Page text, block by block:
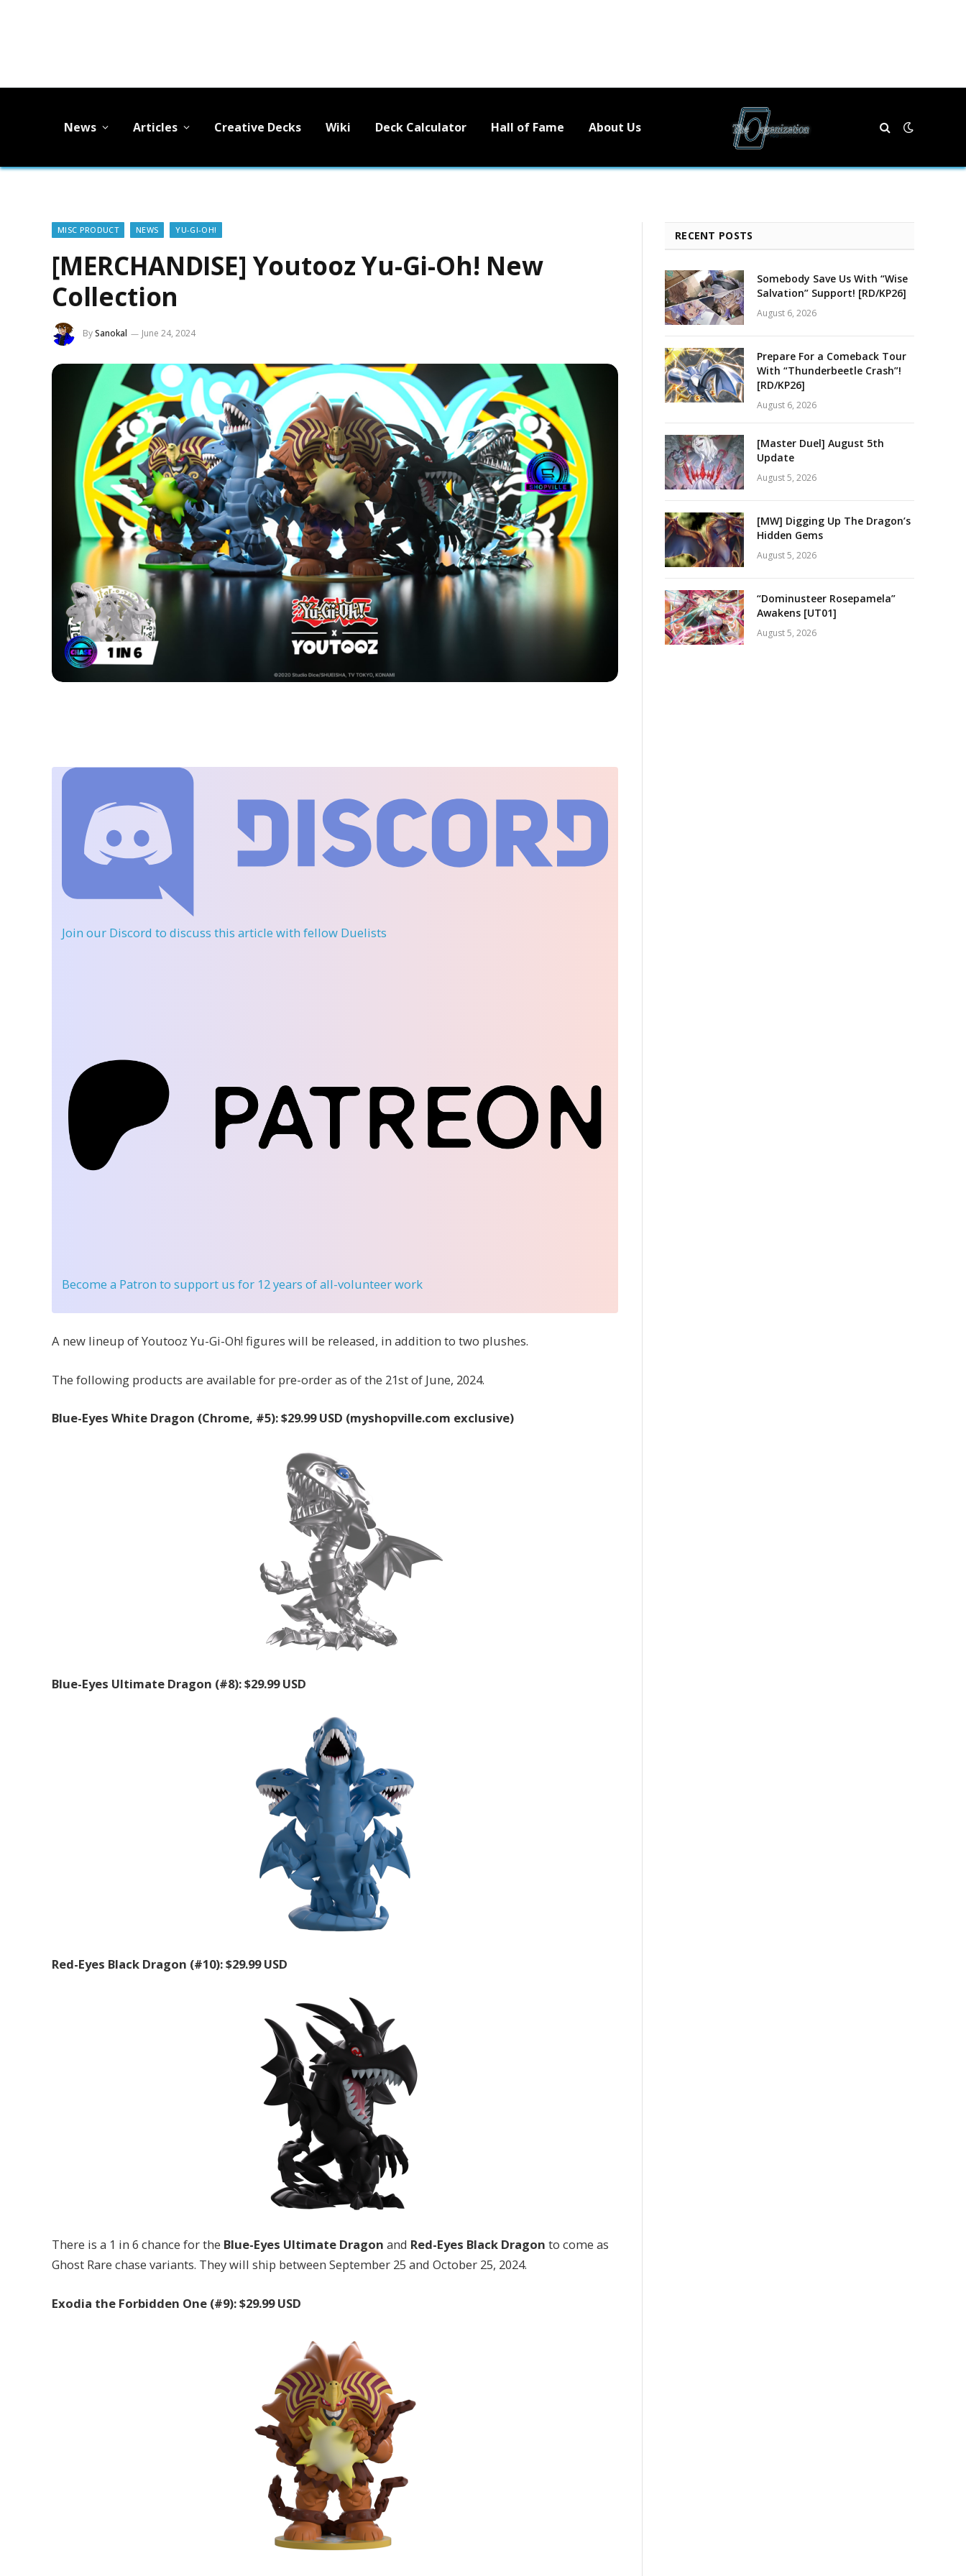
News Articles Creative Decks Wiki Deck Calculator Hall of Fame About Us
MISC PRODUCT NEWS YU-GI-OH!
[MERCHANDISE] Youtooz Yu-Gi-Oh! New
Collection
BySanokal June 24, 2024
Join our Discord to discuss this article with fellow Duelists
Become a Patron to support us for 12 years of all-volunteer work
A new lineup of Youtooz Yu-Gi-Oh! figures will be released, in addition to two plushes.
The following products are available for pre-order as of the 21st of June, 2024.
Blue-Eyes White Dragon (Chrome, #5): $29.99 USD (myshopville.com exclusive)
Blue-Eyes Ultimate Dragon (#8): $29.99 USD
Red-Eyes Black Dragon (#10): $29.99 USD
There is a 1 in 6 chance for the Blue-Eyes Ultimate Dragon and Red-Eyes Black Dragon to come as
Ghost Rare chase variants. They will ship between September 25 and October 25, 2024.
Exodia the Forbidden One (#9): $29.99 USD
RECENT POSTS
Somebody Save Us With “Wise
Salvation” Support! [RD/KP26]
August 6, 2026
Prepare For a Comeback Tour
With “Thunderbeetle Crash”!
[RD/KP26]
August 6, 2026
[Master Duel] August 5th
Update
August 5, 2026
[MW] Digging Up The Dragon’s
Hidden Gems
August 5, 2026
“Dominusteer Rosepamela”
Awakens [UT01]
August 5, 2026